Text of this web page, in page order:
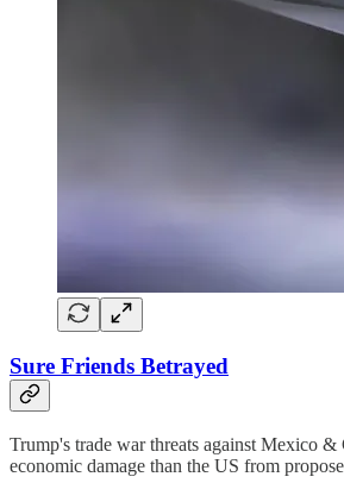
Sure Friends Betrayed
Trump's trade war threats against Mexico
economic damage than the US from